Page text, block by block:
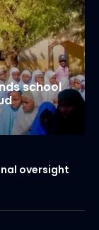
school
oversight